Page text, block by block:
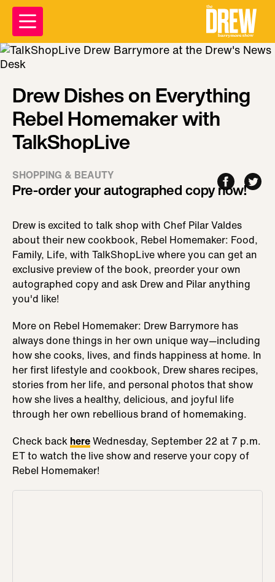
Drew Dishes on Everything
Rebel Homemaker with
TalkShopLive
SHOPPING & BEAUTY
Pre-order your autographed copy now!
Drew is excited to talk shop with Chef Pilar Valdes
about their new cookbook, Rebel Homemaker: Food,
Family, Life, with TalkShopLive where you can get an
exclusive preview of the book, preorder your own
autographed copy and ask Drew and Pilar anything
you'd like!
More on Rebel Homemaker: Drew Barrymore has
always done things in her own unique way—including
how she cooks, lives, and finds happiness at home. In
her first lifestyle and cookbook, Drew shares recipes,
stories from her life, and personal photos that show
how she lives a healthy, delicious, and joyful life
through her own rebellious brand of homemaking.
Check back hereWednesday, September 22 at 7 p.m.
ET to watch the live show and reserve your copy of
Rebel Homemaker!